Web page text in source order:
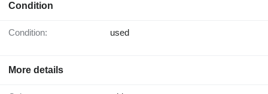
Condition
Condition: used
More details